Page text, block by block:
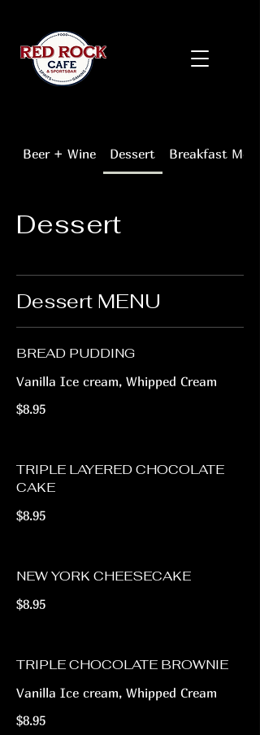
Beer + Wine Dessert Breakfast Menu
Dessert
Dessert MENU
BREAD PUDDING
Vanilla Ice cream, Whipped Cream
$8.95
TRIPLE LAYERED CHOCOLATE
CAKE
$8.95
NEW YORK CHEESECAKE
$8.95
TRIPLE CHOCOLATE BROWNIE
Vanilla Ice cream, Whipped Cream
$8.95